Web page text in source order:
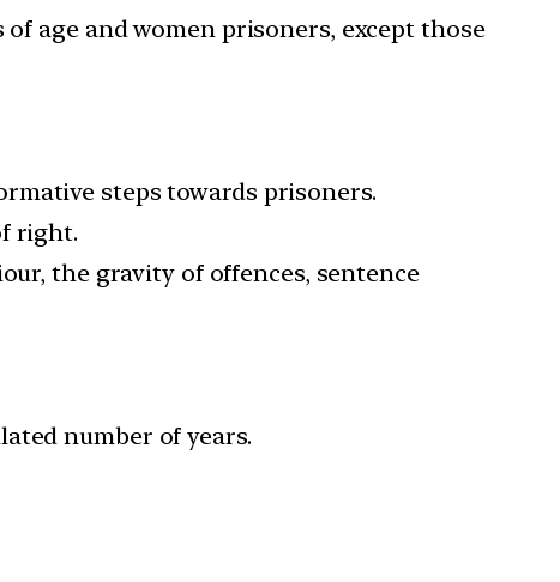
age and women prisoners, except those
steps towards prisoners.
right.
the gravity of offences, sentence
number of years.